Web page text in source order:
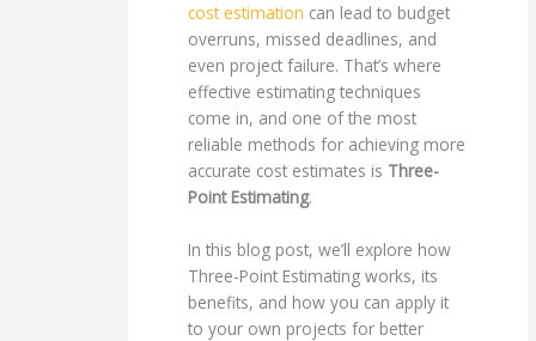
cost estimation can lead to budget
overruns, missed deadlines, and
even project failure. That’s where
effective estimating techniques
come in, and one of the most
reliable methods for achieving more
accurate cost estimates is Three-
Point Estimating.
In this blog post, we’ll explore how
Three-Point Estimating works, its
benefits, and how you can apply it
to your own projects for better